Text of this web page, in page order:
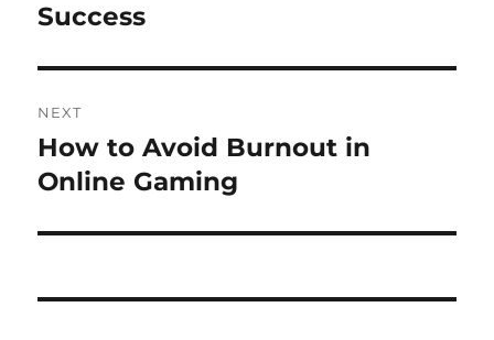
post:
Success
NEXT
Next
post:
How to Avoid Burnout in
Online Gaming